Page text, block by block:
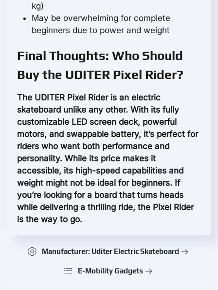
kg)
May be overwhelming for complete
beginners due to power and weight
Final Thoughts: Who Should
Buy the UDITER Pixel Rider?
The UDITER Pixel Rider is an electric
skateboard unlike any other. With its fully
customizable LED screen deck, powerful
motors, and swappable battery, it’s perfect for
riders who want both performance and
personality. While its price makes it
accessible, its high-speed capabilities and
weight might not be ideal for beginners. If
you’re looking for a board that turns heads
while delivering a thrilling ride, the Pixel Rider
is the way to go.
Manufacturer: Uditer Electric Skateboard
E-Mobility Gadgets